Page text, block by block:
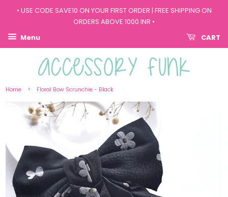
• USE CODE SAVE10 ON YOUR FIRST ORDER | FREE SHIPPING ON
ORDERS ABOVE 1000 INR •
Menu
CART
Home › Floral Bow Scrunchie - Black